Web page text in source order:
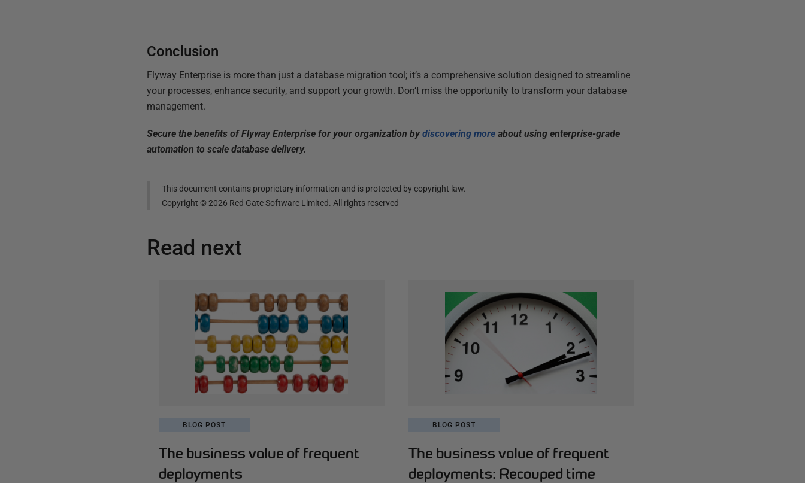
Conclusion
Flyway Enterprise is more than just a database migration tool; it’s a comprehensive solution designed to streamline
your processes, enhance security, and support your growth. Don’t miss the opportunity to transform your database
management.
Secure the benefits of Flyway Enterprise for your organization bydiscovering more about using enterprise-grade
automation to scale database delivery.
This document contains proprietary information and is protected by copyright law.
Copyright ©2026 Red Gate Software Limited. All rights reserved
Read next
BLOG POST
The business value of frequent
deployments
BLOG POST
The business value of frequent
deployments: Recouped time